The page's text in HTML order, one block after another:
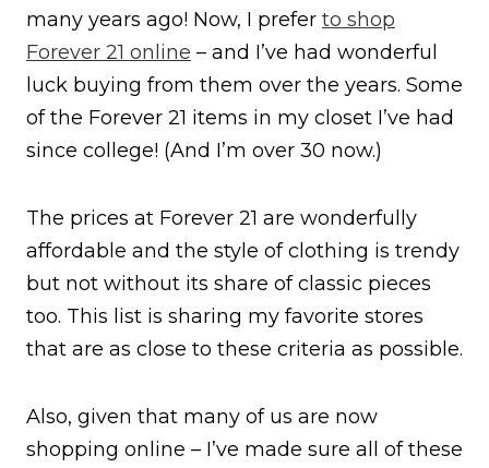
many years ago! Now, I prefer to shop
Forever 21 online – and I’ve had wonderful
luck buying from them over the years. Some
of the Forever 21 items in my closet I’ve had
since college! (And I’m over 30 now.)
The prices at Forever 21 are wonderfully
affordable and the style of clothing is trendy
but not without its share of classic pieces
too. This list is sharing my favorite stores
that are as close to these criteria as possible.
Also, given that many of us are now
shopping online – I’ve made sure all of these